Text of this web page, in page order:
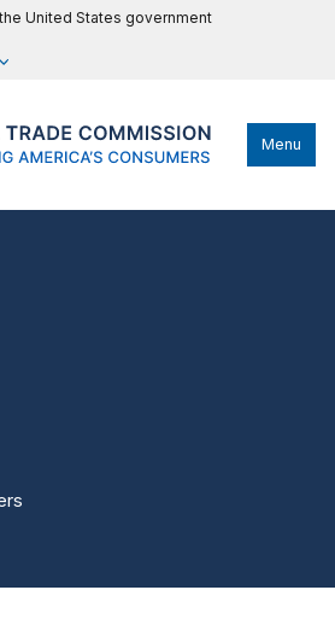
United States government
Menu